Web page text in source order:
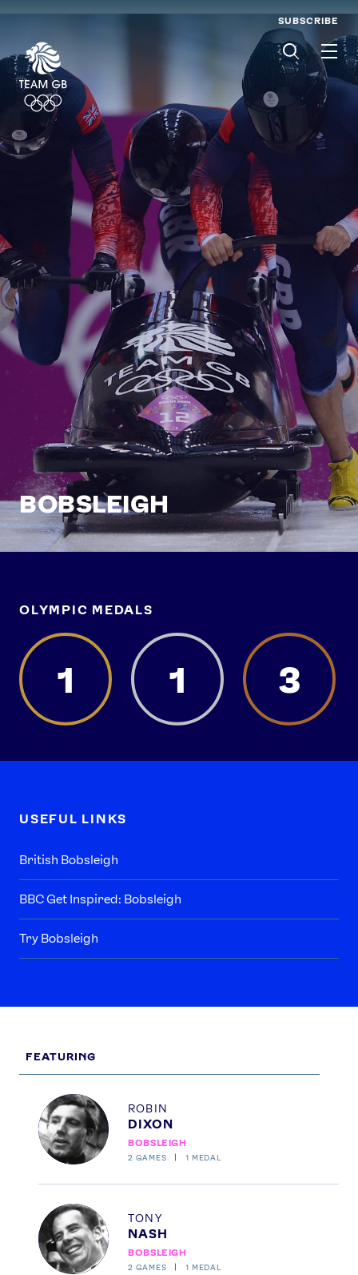
SUBSCRIBE
BOBSLEIGH
OLYMPIC MEDALS
1 1 3
USEFUL LINKS
British Bobsleigh
BBC Get Inspired: Bobsleigh
Try Bobsleigh
FEATURING
ROBIN
DIXON
BOBSLEIGH
2 GAMES 1 MEDAL
Profile
TONY
NASH
BOBSLEIGH
2 GAMES 1 MEDAL
Profile